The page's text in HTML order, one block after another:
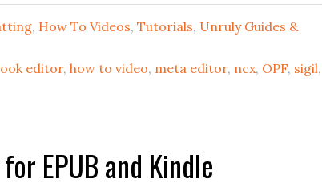
, How To Videos, Tutorials, Unruly Guides &
editor, how to video, meta editor, ncx, OPF, sigil,
EPUB and Kindle